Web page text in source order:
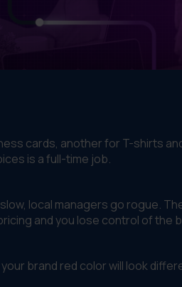
cards, another for T-shirts
is a full-time job.
local managers go rogue.
and you lose control of the
brand red color will look